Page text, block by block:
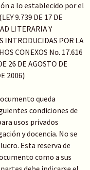
a lo establecido por el
9.739 DE 17 DE
LITERARIA Y
INTRODUCIDAS POR LA
CONEXOS No. 17.616
26 DE AGOSTO DE
2006)
queda
condiciones de
usos privados
y docencia. No se
Esta reserva de
como a sus